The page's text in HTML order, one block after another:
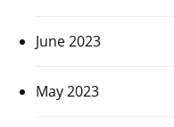
June 2023
May 2023